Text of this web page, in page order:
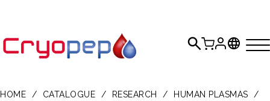
HOME / CATALOGUE / RESEARCH / HUMAN PLASMAS
/